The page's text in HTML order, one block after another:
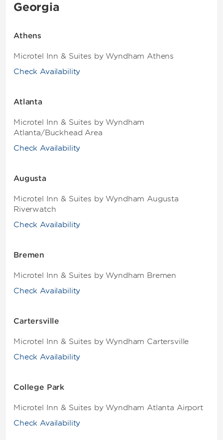
Georgia
Athens
Microtel Inn & Suites by Wyndham Athens
Check Availability
Atlanta
Microtel Inn & Suites by Wyndham
Atlanta/Buckhead Area
Check Availability
Augusta
Microtel Inn & Suites by Wyndham Augusta
Riverwatch
Check Availability
Bremen
Microtel Inn & Suites by Wyndham Bremen
Check Availability
Cartersville
Microtel Inn & Suites by Wyndham Cartersville
Check Availability
College Park
Microtel Inn & Suites by Wyndham Atlanta Airport
Check Availability